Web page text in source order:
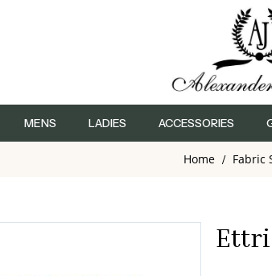
MENS LADIES ACCESSORIES
Home / Fabric